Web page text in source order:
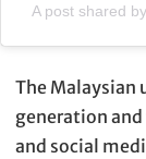
A post shared
The Malaysian
generation
and social